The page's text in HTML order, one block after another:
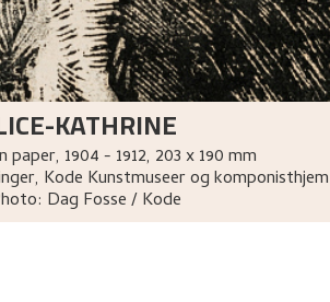
KATHRINE
paper, 1904 - 1912, 203 x 190 mm
Kode Kunstmuseer og komponisthjem
Dag Fosse / Kode